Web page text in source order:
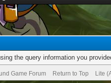
the query information you
Game Forum Return to Top Lite